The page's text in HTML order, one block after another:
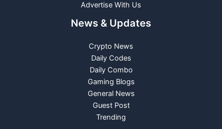
Advertise With Us
News & Updates
Crypto News
Daily Codes
Daily Combo
Gaming Blogs
General News
Guest Post
Trending